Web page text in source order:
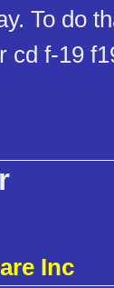
To do
cd f-19
Inc